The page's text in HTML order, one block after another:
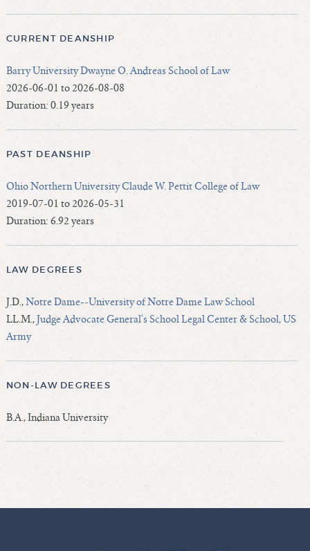
Prior Position Before Deanship
CURRENT DEANSHIP
Barry University Dwayne O. Andreas School of Law
2026-06-01 to 2026-08-08
Duration: 0.19 years
PAST DEANSHIP
Ohio Northern University Claude W. Pettit College of Law
2019-07-01 to 2026-05-31
Duration: 6.92 years
LAW DEGREES
J.D.,Notre Dame--University of Notre Dame Law School
LL.M.,Judge Advocate General's School Legal Center & School, US
Army
NON-LAW DEGREES
B.A., Indiana University